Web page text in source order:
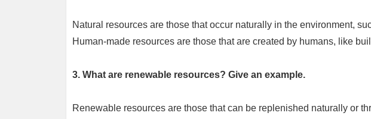
Natural resources are those that occur naturally in the environment,
Human-made resources are those that are created by humans, like
3. What are renewable resources? Give an example.
Renewable resources are those that can be replenished naturally or